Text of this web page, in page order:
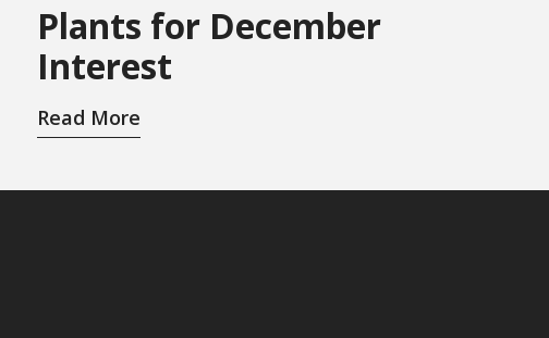
Plants for December
Interest
Read More